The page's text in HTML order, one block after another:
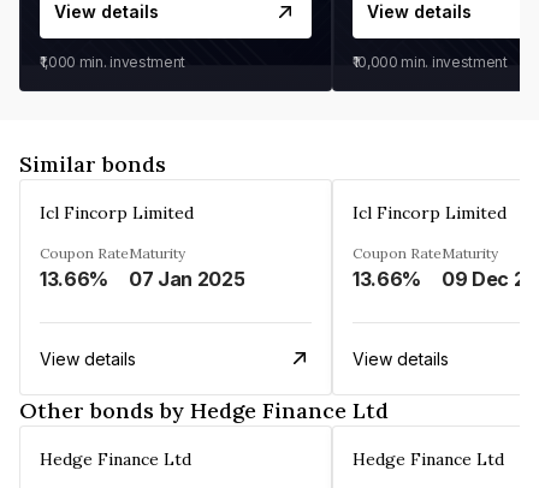
View details
₹1,000 min. investment
View details
₹10,000 min. investment
Similar bonds
Icl Fincorp Limited
Coupon Rate
13.66%
Maturity
07 Jan 2025
View details
Icl Fincorp Limited
Coupon Rate
13.66%
Maturity
View details
Other bonds by Hedge Finance Ltd
Hedge Finance Ltd Hedge Finance Ltd